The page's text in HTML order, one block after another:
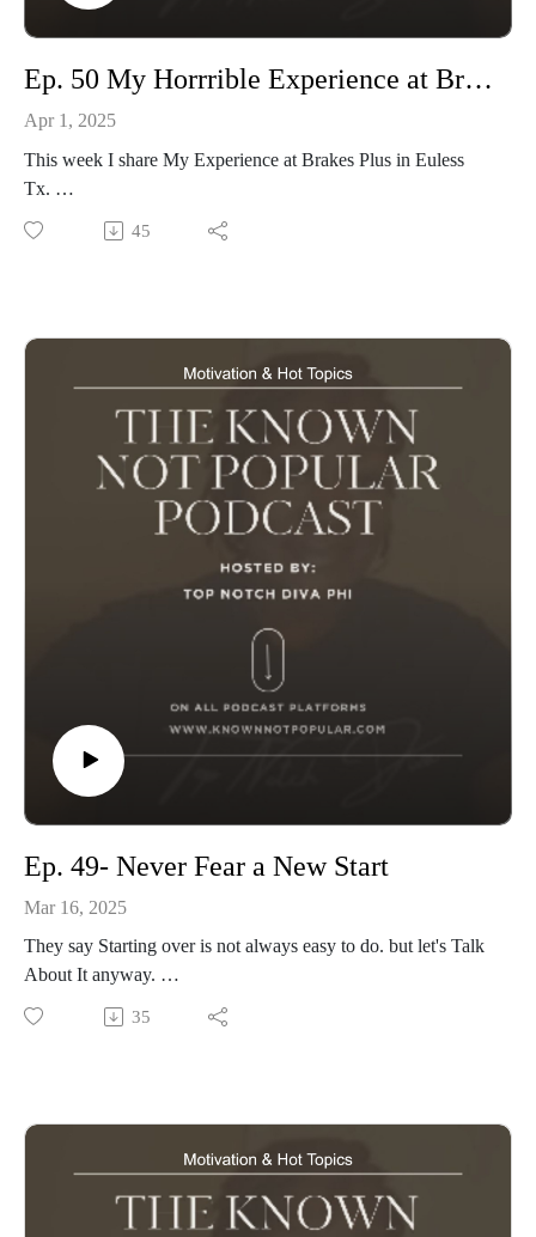
Ep. 50 My Horrrible Experience at Brakes Plus
Apr 1, 2025
This week I share My Experience at Brakes Plus in Euless
Tx.
How Beakes Plus Gave me a Quote for Half the Work i
needed jist to get a quick dollar. then Told me That I am
45
Ep. 49- Never Fear a New Start
Mar 16, 2025
They say Starting over is not always easy to do. but let's Talk
About It anyway.
Entertainment News Jennifer Hudson gives a shoutout to her
Honey Common. The new cast lineup for Real Housewives
35